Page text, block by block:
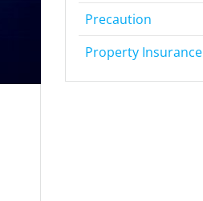
Precaution
Property Insurance